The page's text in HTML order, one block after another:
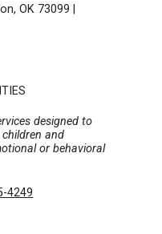
OK 73099
designed to
and
or behavioral
4249